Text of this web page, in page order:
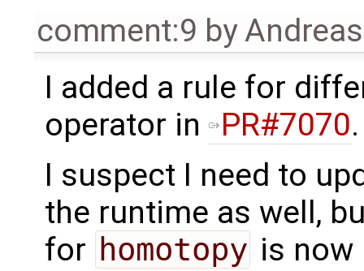
comment:9 by
I added a rule for
operator in
PR#7070.
I suspect I need to
the runtime as well,
for homotopy is now